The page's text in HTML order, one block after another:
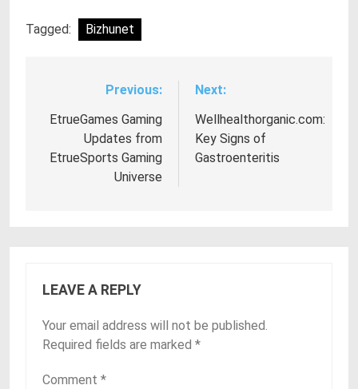
Tagged: Bizhunet
navigation
Previous:
EtrueGames Gaming
Updates from
EtrueSports Gaming
Universe
Next:
Wellhealthorganic.com:
Key Signs of
Gastroenteritis
LEAVE A REPLY
Your email address will not be published.
Required fields are marked *
Comment *